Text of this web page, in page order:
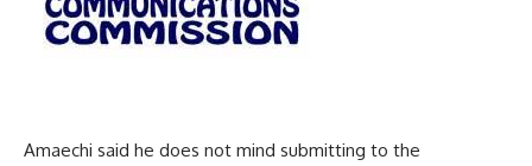
Amaechi said he does not mind submitting to the